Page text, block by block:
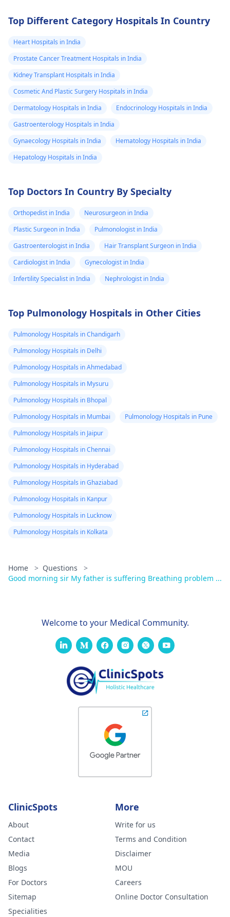
Top Different Category Hospitals In Country
Heart Hospitals in India
Prostate Cancer Treatment Hospitals in India
Kidney Transplant Hospitals in India
Cosmetic And Plastic Surgery Hospitals in India
Dermatology Hospitals in India
Endocrinology Hospitals in India
Gastroenterology Hospitals in India
Gynaecology Hospitals in India
Hematology Hospitals in India
Hepatology Hospitals in India
Top Doctors In Country By Specialty
Orthopedist in India
Neurosurgeon in India
Plastic Surgeon in India
Pulmonologist in India
Gastroenterologist in India
Hair Transplant Surgeon in India
Cardiologist in India
Gynecologist in India
Infertility Specialist in India
Nephrologist in India
Top Pulmonology Hospitals in Other Cities
Pulmonology Hospitals in Chandigarh
Pulmonology Hospitals in Delhi
Pulmonology Hospitals in Ahmedabad
Pulmonology Hospitals in Mysuru
Pulmonology Hospitals in Bhopal
Pulmonology Hospitals in Mumbai
Pulmonology Hospitals in Pune
Pulmonology Hospitals in Jaipur
Pulmonology Hospitals in Chennai
Pulmonology Hospitals in Hyderabad
Pulmonology Hospitals in Ghaziabad
Pulmonology Hospitals in Kanpur
Pulmonology Hospitals in Lucknow
Pulmonology Hospitals in Kolkata
Home > Questions
>
Good morning sir My father is suffering Breathing problem ...
Welcome to your Medical Community.
ClinicSpots
About
Contact
Media
Blogs
For Doctors
Sitemap
Specialities
More
Write for us
Terms and Condition
Disclaimer
MOU
Careers
Online Doctor Consultation